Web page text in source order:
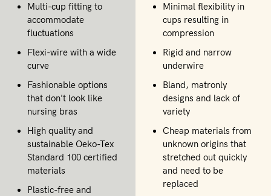
Multi-cup fitting to
accommodate
fluctuations
Flexi-wire with a wide
curve
Fashionable options
that don't look like
nursing bras
High quality and
sustainable Oeko-Tex
Standard 100 certified
materials
Plastic-free and
Minimal flexibility in
cups resulting in
compression
Rigid and narrow
underwire
Bland, matronly
designs and lack of
variety
Cheap materials from
unknown origins that
stretched out quickly
and need to be
replaced